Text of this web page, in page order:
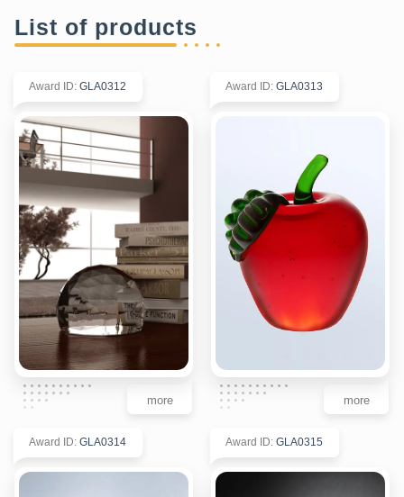
List of products
Award ID: GLA0312
more
Award ID: GLA0313
more
Award ID: GLA0314 Award ID: GLA0315